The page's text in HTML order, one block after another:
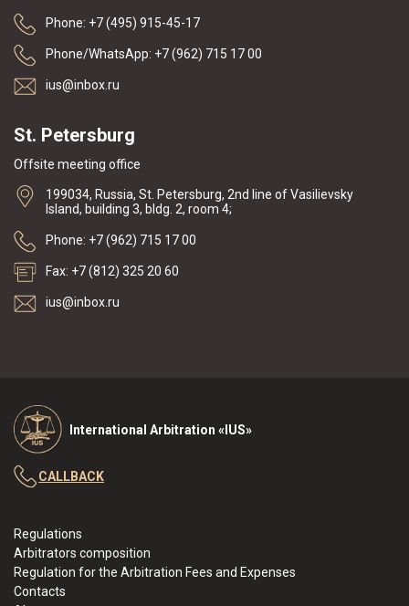
Phone: +7 (495) 915-45-17
Phone/WhatsApp: +7 (962) 715 17 00
ius@inbox.ru
St. Petersburg
Offsite meeting office
199034, Russia, St. Petersburg, 2nd line of Vasilievsky
Island, building 3, bldg. 2, room 4;
Phone: +7 (962) 715 17 00
Fax: +7 (812) 325 20 60
ius@inbox.ru
International Arbitration «IUS»
Regulations
Arbitrators composition
Regulation for the Arbitration Fees and Expenses
Contacts
CALLBACK